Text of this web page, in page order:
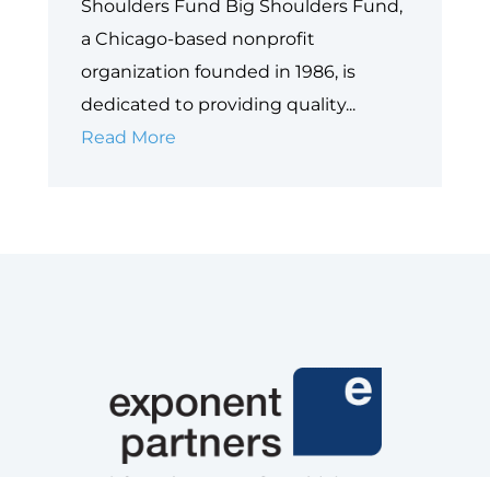
Shoulders Fund Big Shoulders Fund,
a Chicago-based nonprofit
organization founded in 1986, is
dedicated to providing quality...
Read More